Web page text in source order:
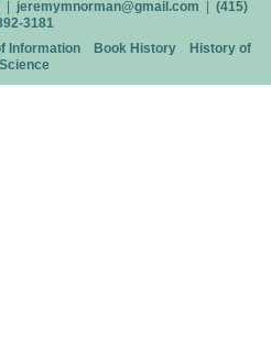
| jeremymnorman@gmail.com | (415)
3181
Information Book History
History of
Science